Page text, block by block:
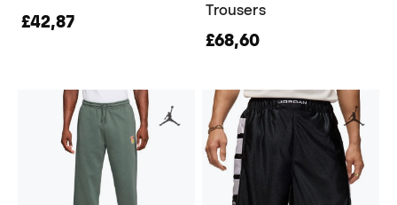
£42,87
Trousers
£68,60